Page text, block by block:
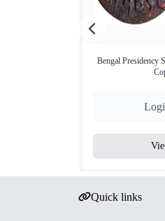
Bengal Presidency
Quick links